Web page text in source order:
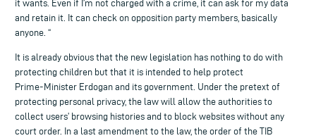
it wants. Even if I’m not charged with a crime, it can ask for my data
and retain it. It can check on opposition party members, basically
anyone. “
It is already obvious that the new legislation has nothing to do with
protecting children but that it is intended to help protect
Prime-Minister Erdogan and its government. Under the pretext of
protecting personal privacy, the law will allow the authorities to
collect users’ browsing histories and to block websites without any
court order. In a last amendment to the law, the order of the TIB